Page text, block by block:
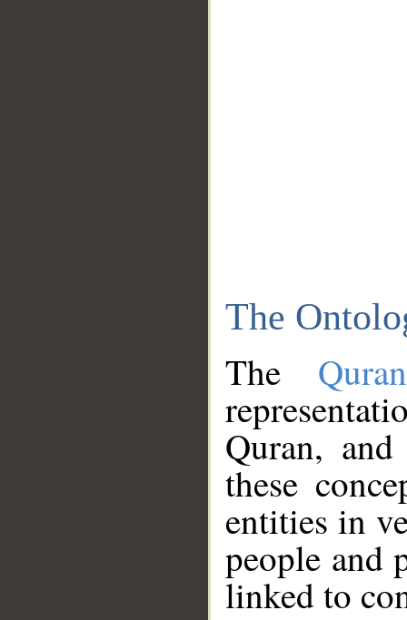
The
The
Quran,
these
entities in
people and
linked to